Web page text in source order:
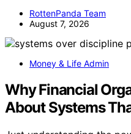
RottenPanda Team
August 7, 2026
Money & Life Admin
Why Financial
About Systems